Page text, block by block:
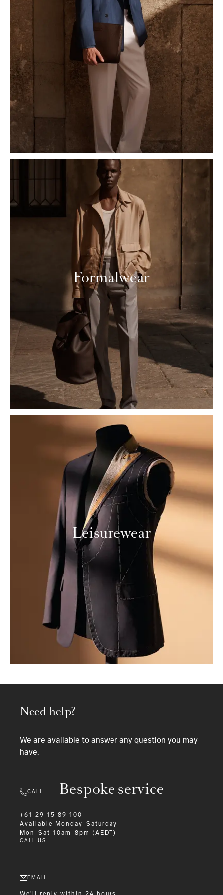
Formalwear
Leisurewear
Bespoke service
Need help?
We are available to answer any question you may
have.
CALL
+61 29 15 89 100
Available
Monday-Saturday
Mon-Sat 10am-8pm (AEDT)
CALL US
EMAIL
We'll reply within 24 hours